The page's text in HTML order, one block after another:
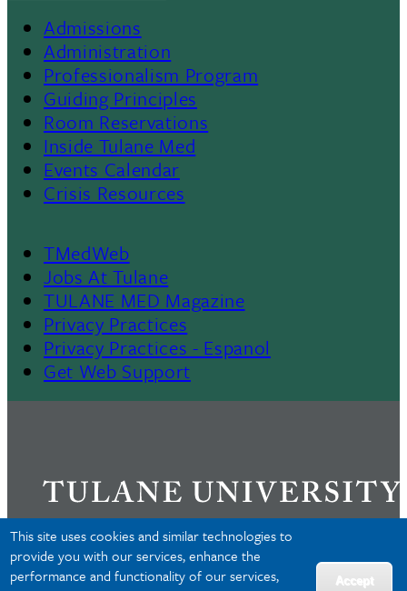
This site uses cookies and similar technologies to
provide you with our services, enhance the
performance and functionality of our services,
Accept
Footer
Menu
II
Admissions
Administration
Professionalism Program
Guiding Principles
Room Reservations
Inside Tulane Med
Events Calendar
Crisis Resources
Footer
TMedWeb
Jobs At Tulane
TULANE MED Magazine
Privacy Practices
Privacy Practices - Espanol
Get Web Support
Privacy